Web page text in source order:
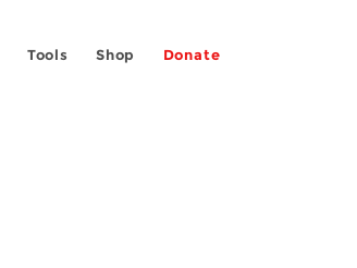
Tools Shop Donate